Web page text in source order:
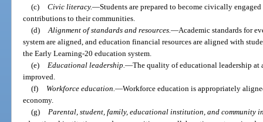
(c) Civic literacy.—Students are prepared to become civically
contributions to their communities.
(d) Alignment of standards and resources. —Academic standards for
system are aligned, and education financial resources are aligned with
the Early Learning-20 education system.
(e)
Educational leadership. —The quality of educational leadership
improved.
(f)
Workforce education. —Workforce education is appropriately
economy.
(g)
Parental, student, family, educational institution, and community